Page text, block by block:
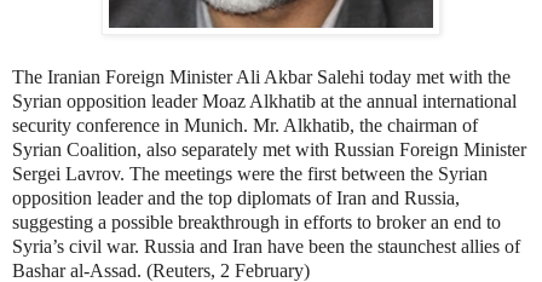
The Iranian Foreign Minister Ali Akbar Salehi today met with the
Syrian opposition leader Moaz Alkhatib at the annual international
security conference in Munich. Mr. Alkhatib, the chairman of
Syrian Coalition, also separately met with Russian Foreign Minister
Sergei Lavrov. The meetings were the first between the Syrian
opposition leader and the top diplomats of Iran and Russia,
suggesting a possible breakthrough in efforts to broker an end to
Syria’s civil war. Russia and Iran have been the staunchest allies of
Bashar al-Assad. (Reuters, 2 February)